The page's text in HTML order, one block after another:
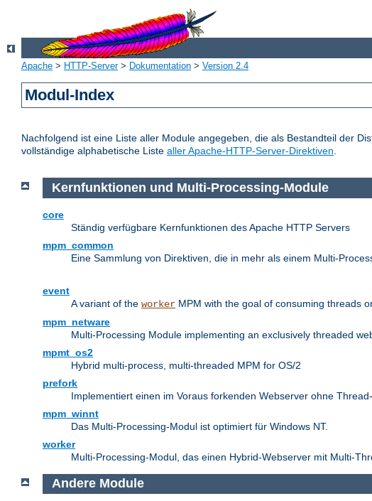
Apache > HTTP-Server> Dokumentation > Version 2.4
Modul-Index
Nachfolgend ist eine Liste aller Module angegeben, die als Bestandteil der
vollständige alphabetische Liste aller Apache-HTTP-Server-Direktiven.
Kernfunktionen und Multi-Processing-Module
core
Ständig verfügbare Kernfunktionen des Apache HTTP Servers
mpm_common
Eine Sammlung von Direktiven, die in mehr als einem Multi-
event
A variant of the worker MPM with the goal of consuming threads
mpm_netware
Multi-Processing Module implementing an exclusively threaded
mpmt_os2
Hybrid multi-process, multi-threaded MPM for OS/2
prefork
Implementiert einen im Voraus forkenden Webserver ohne
mpm_winnt
Das Multi-Processing-Modul ist optimiert für Windows NT.
worker
Multi-Processing-Modul, das einen Hybrid-Webserver mit Multi-
Andere Module